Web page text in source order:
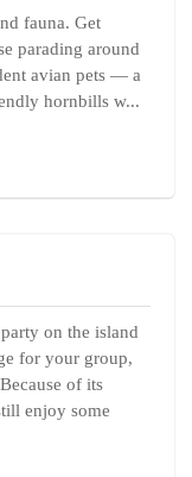
fauna. Get
parading around
avian pets — a
hornbills w...
on the island
for your group,
of its
enjoy some